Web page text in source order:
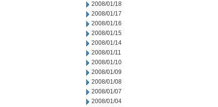
2008/01/18
2008/01/17
2008/01/16
2008/01/15
2008/01/14
2008/01/11
2008/01/10
2008/01/09
2008/01/08
2008/01/07
2008/01/04